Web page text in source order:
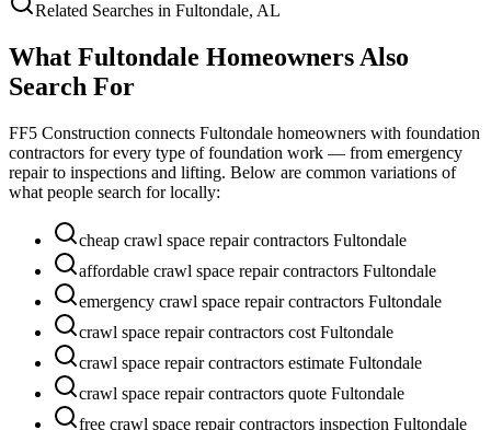
Related Searches in Fultondale, AL
What Fultondale Homeowners Also
Search For
FF5 Construction connects Fultondale homeowners with foundation
contractors for every type of foundation work — from emergency
repair to inspections and lifting. Below are common variations of
what people search for locally:
cheap crawl space repair contractors Fultondale
affordable crawl space repair contractors Fultondale
emergency crawl space repair contractors Fultondale
crawl space repair contractors cost Fultondale
crawl space repair contractors estimate Fultondale
crawl space repair contractors quote Fultondale
free crawl space repair contractors inspection Fultondale